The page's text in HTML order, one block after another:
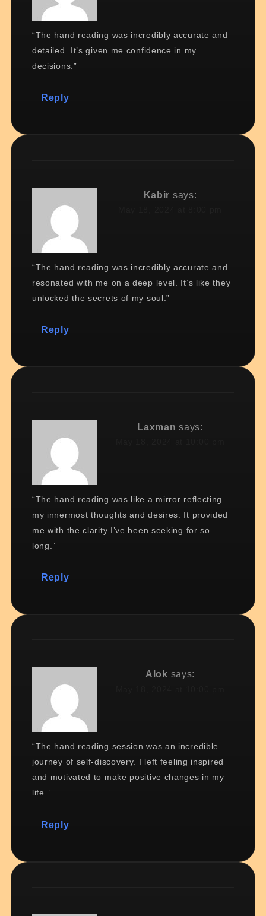
“The hand reading was incredibly accurate and
detailed. It’s given me confidence in my
decisions.”
Reply
Kabir says:
“The hand reading was incredibly accurate and
resonated with me on a deep level. It’s like they
unlocked the secrets of my soul.”
Reply
Laxman says:
“The hand reading was like a mirror reflecting
my innermost thoughts and desires. It provided
me with the clarity I’ve been seeking for so
long.”
Reply
Alok says:
“The hand reading session was an incredible
journey of self-discovery. I left feeling inspired
and motivated to make positive changes in my
life.”
Reply